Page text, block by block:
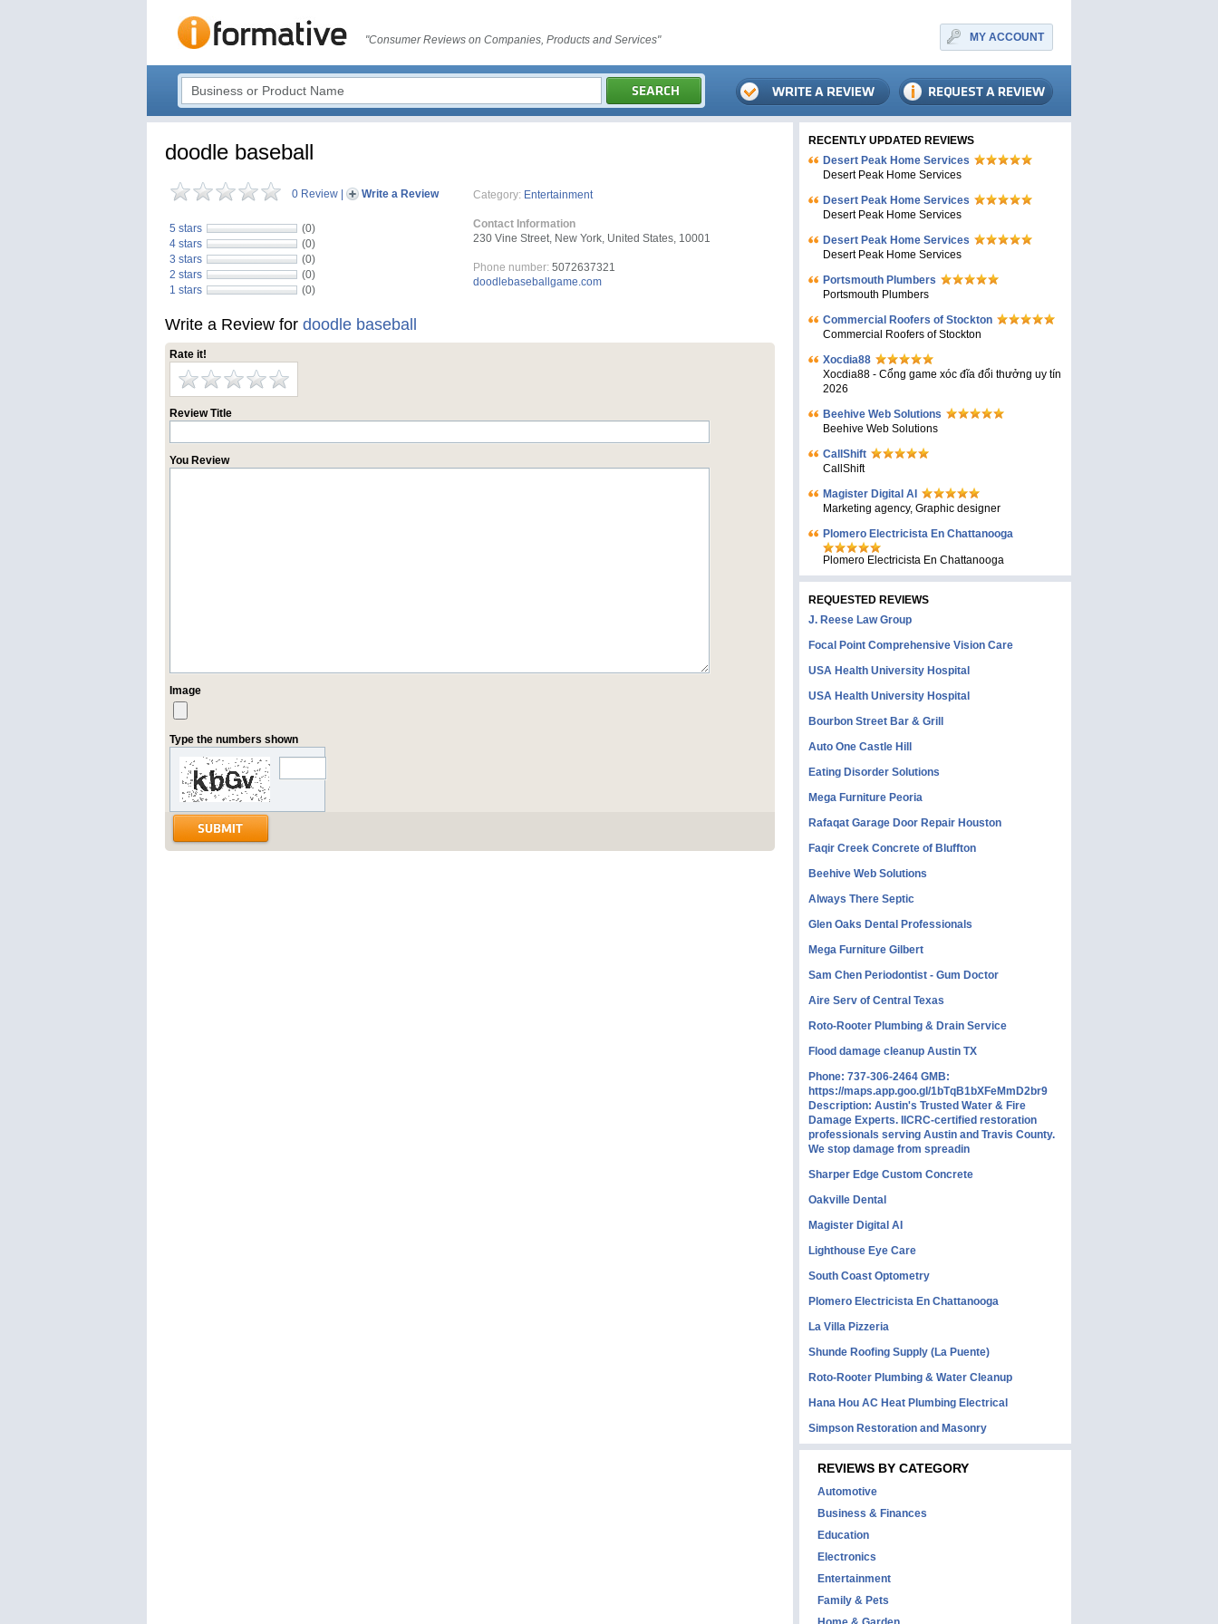
"Consumer Reviews on Companies, Products and Services" MY ACCOUNT
doodle baseball
0 Review Write a Review
5 stars
(0)
4 stars
(0)
3 stars
(0)
2 stars
(0)
1 stars
(0)
Category: Entertainment
Contact Information
230 Vine Street, New York, United States, 10001
Phone number: 5072637321
doodlebaseballgame.com
Write a Review for doodle baseball
Rate it!
Review Title
You Review
Image
Type the numbers shown
RECENTLY UPDATED REVIEWS
Desert Peak Home Services
Desert Peak Home Services
Desert Peak Home Services
Desert Peak Home Services
Desert Peak Home Services
Desert Peak Home Services
Portsmouth Plumbers
Portsmouth Plumbers
Commercial Roofers of Stockton
Commercial Roofers of Stockton
Xocdia88
Xocdia88 - Cổng game xóc đĩa đổi thưởng uy tín
2026
Beehive Web Solutions
Beehive Web Solutions
CallShift
CallShift
Magister Digital AI
Marketing agency, Graphic designer
Plomero Electricista En Chattanooga
Plomero Electricista En Chattanooga
REQUESTED REVIEWS
J. Reese Law Group
Focal Point Comprehensive Vision Care
USA Health University Hospital
USA Health University Hospital
Bourbon Street Bar & Grill
Auto One Castle Hill
Eating Disorder Solutions
Mega Furniture Peoria
Rafaqat Garage Door Repair Houston
Faqir Creek Concrete of Bluffton
Beehive Web Solutions
Always There Septic
Glen Oaks Dental Professionals
Mega Furniture Gilbert
Sam Chen Periodontist - Gum Doctor
Aire Serv of Central Texas
Roto-Rooter Plumbing & Drain Service
Flood damage cleanup Austin TX
Phone: 737-306-2464 GMB:
https://maps.app.goo.gl/1bTqB1bXFeMmD2br9
Description: Austin's Trusted Water & Fire
Damage Experts. IICRC-certified restoration
professionals serving Austin and Travis County.
We stop damage from spreadin
Sharper Edge Custom Concrete
Oakville Dental
Magister Digital AI
Lighthouse Eye Care
South Coast Optometry
Plomero Electricista En Chattanooga
La Villa Pizzeria
Shunde Roofing Supply (La Puente)
Roto-Rooter Plumbing & Water Cleanup
Hana Hou AC Heat Plumbing Electrical
Simpson Restoration and Masonry
REVIEWS BY CATEGORY
Automotive
Business & Finances
Education
Electronics
Entertainment
Family & Pets